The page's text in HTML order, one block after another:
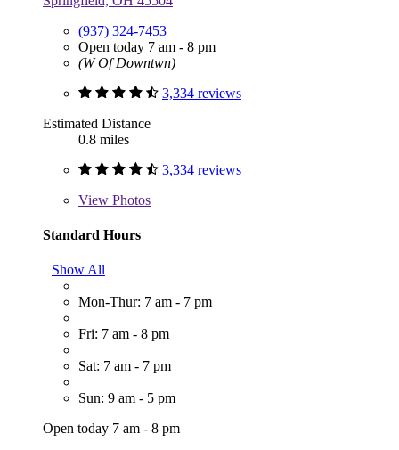
(937) 324-7453
Open today 7 am - 8 pm
(W Of Downtwn)
3,334 reviews
Estimated Distance
0.8 miles
3,334 reviews
View Photos
Standard Hours
Show All
Mon-Thur: 7 am - 7 pm
Fri: 7 am - 8 pm
Sat: 7 am - 7 pm
Sun: 9 am - 5 pm
Open today 7 am - 8 pm